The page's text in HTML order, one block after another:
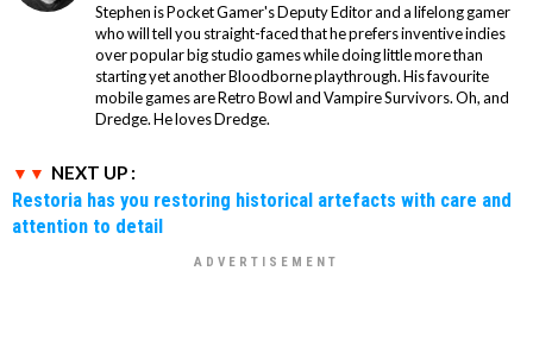
Stephen is Pocket Gamer's Deputy Editor and a lifelong gamer
who will tell you straight-faced that he prefers inventive indies
over popular big studio games while doing little more than
starting yet another Bloodborne playthrough. His favourite
mobile games are Retro Bowl and Vampire Survivors. Oh, and
Dredge. He loves Dredge.
NEXT UP :
Restoria has you restoring historical artefacts with care and
attention to detail